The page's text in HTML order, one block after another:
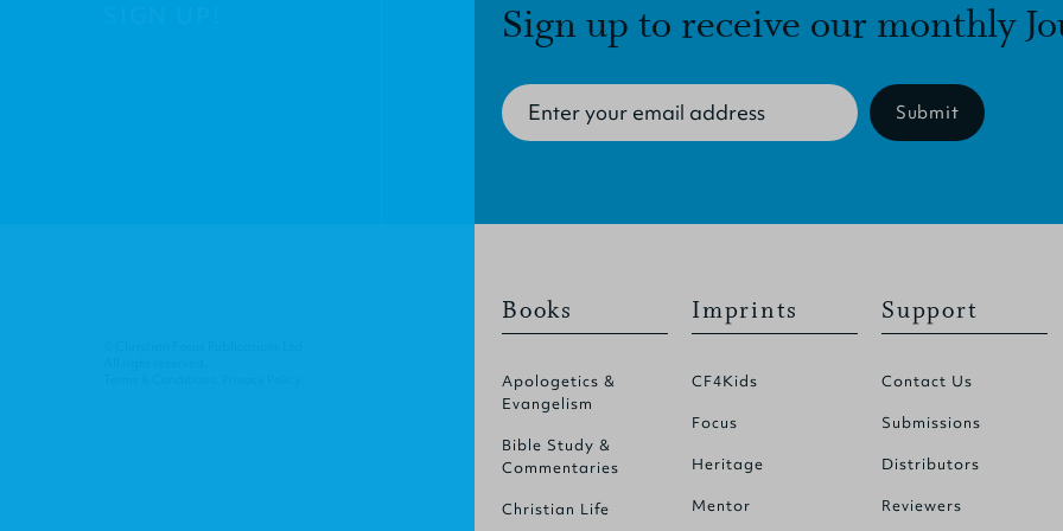
Sign up to receive our monthly
Submit
Books
Apologetics &
Evangelism
Bible Study &
Commentaries
Christian Life
Imprints
CF4Kids
Focus
Heritage
Mentor
Support
Contact Us
Submissions
Distributors
Reviewers